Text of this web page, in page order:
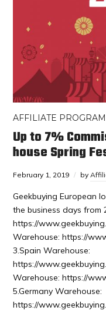
AFFILIATE PROGRAM
Up to 7%
house Spring
February 1, 2019 by
Geekbuying European
the business days from
https://
Warehouse: https://
3.Spain Warehouse:
https://
Warehouse: https://
5.Germany Warehouse:
https://